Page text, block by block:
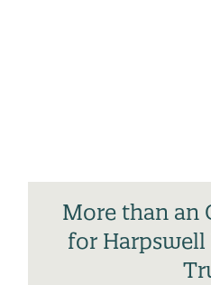
More than an
for Harpswell